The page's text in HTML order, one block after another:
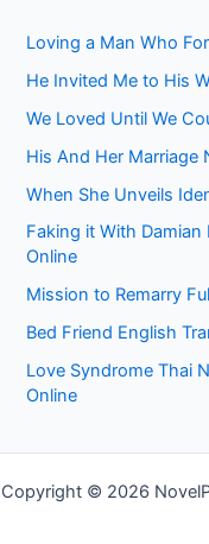
Loving a Man Who
He Invited Me to His
We Loved Until We
His And Her Marriage
When She Unveils
Faking it With Damian
Online
Mission to Remarry
Bed Friend English
Love Syndrome Thai
Online
Copyright © 2026